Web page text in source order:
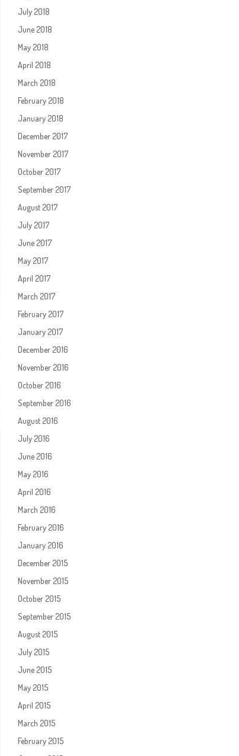
July 2018
June 2018
May 2018
April 2018
March 2018
February 2018
January 2018
December 2017
November 2017
October 2017
September 2017
August 2017
July 2017
June 2017
May 2017
April 2017
March 2017
February 2017
January 2017
December 2016
November 2016
October 2016
September 2016
August 2016
July 2016
June 2016
May 2016
April 2016
March 2016
February 2016
January 2016
December 2015
November 2015
October 2015
September 2015
August 2015
July 2015
June 2015
May 2015
April 2015
March 2015
February 2015